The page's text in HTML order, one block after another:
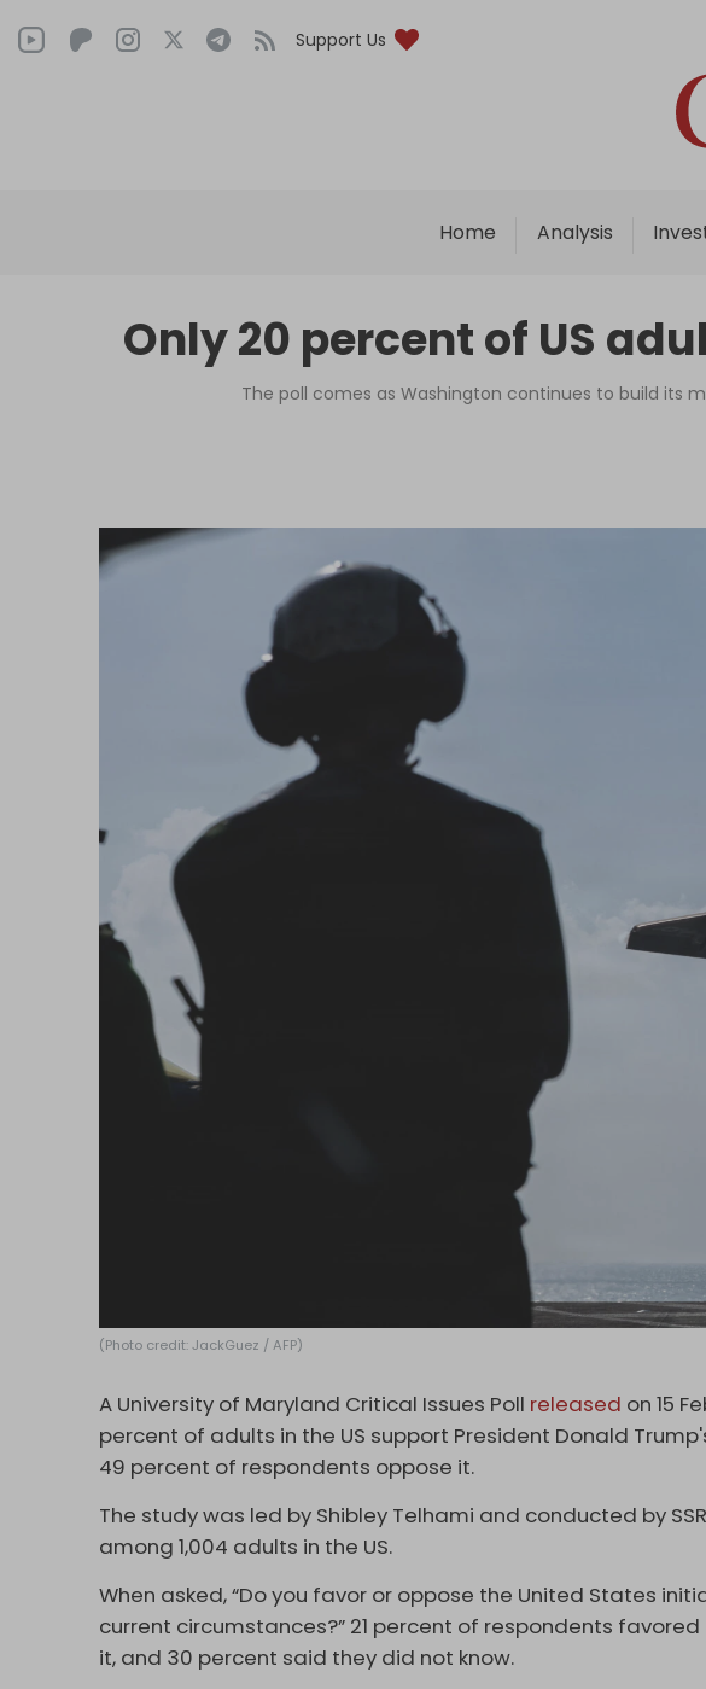
Support Us
Home Analysis
Only 20 percent of US
The poll comes as Washington continues to build its
(Photo credit: JackGuez / AFP)
A University of Maryland Critical Issues Poll released on 15
percent of adults in the US support President Donald
49 percent of respondents oppose it.
The study was led by Shibley Telhami and conducted by
among 1,004 adults in the US.
When asked, “Do you favor or oppose the United States
current circumstances?” 21 percent of respondents
it, and 30 percent said they did not know.